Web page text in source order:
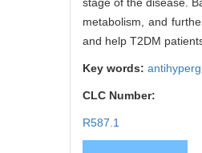
metabolism, and
and help T2DM
Key words:
CLC Number:
R587.1